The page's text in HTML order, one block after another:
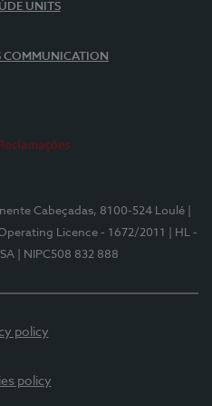
UNITS
COMMUNICATION
Cabeçadas, 8100-524 Loulé
Operating Licence - 1672/2011
| HL -
| NIPC508 832 888
policy
policy